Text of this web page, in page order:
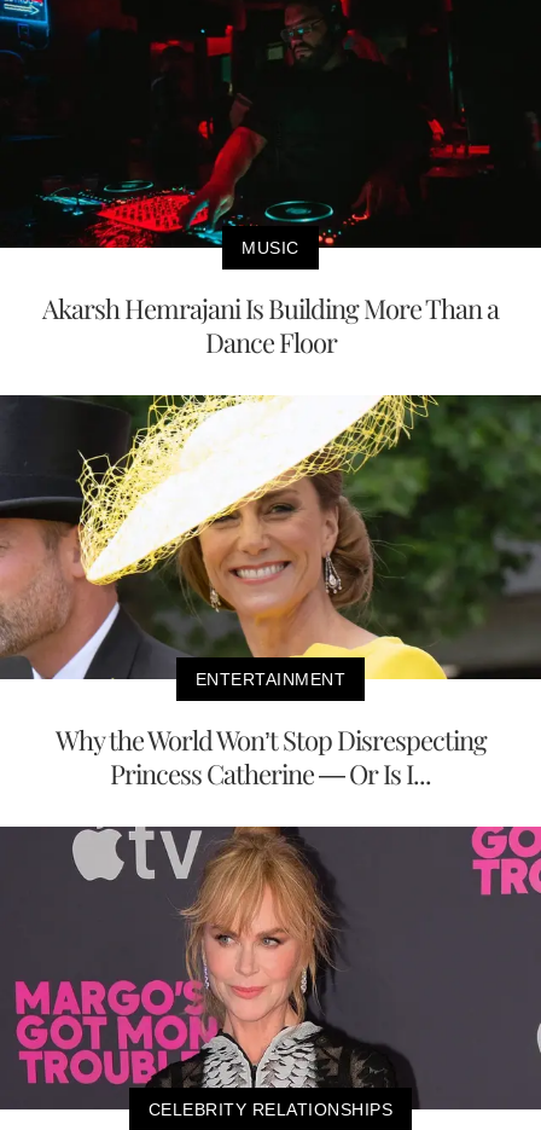
MUSIC
Akarsh Hemrajani Is Building More Than a
Dance Floor
ENTERTAINMENT
Why the World Won’t Stop Disrespecting
Princess Catherine — Or Is I...
CELEBRITY RELATIONSHIPS